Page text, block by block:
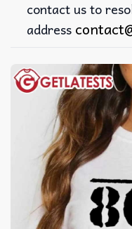
contact us to
address